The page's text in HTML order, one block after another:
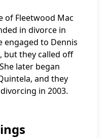
of Fleetwood Mac
in divorce in
engaged to Dennis
but they called off
later began
and they
in 2003.